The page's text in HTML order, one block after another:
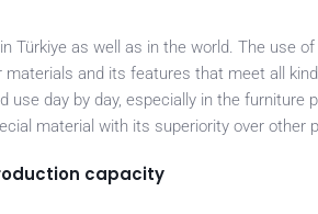
Türkiye as well as in the world. The use
and its features that meet all
day by day, especially in the furniture
material with its superiority over other
capacity